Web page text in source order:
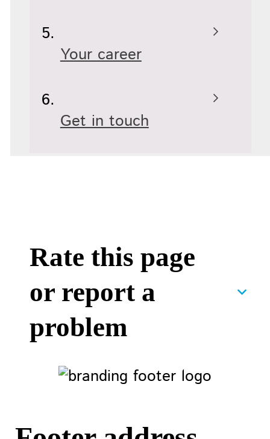
Your career
Get in touch
Rate this page
or report a
problem